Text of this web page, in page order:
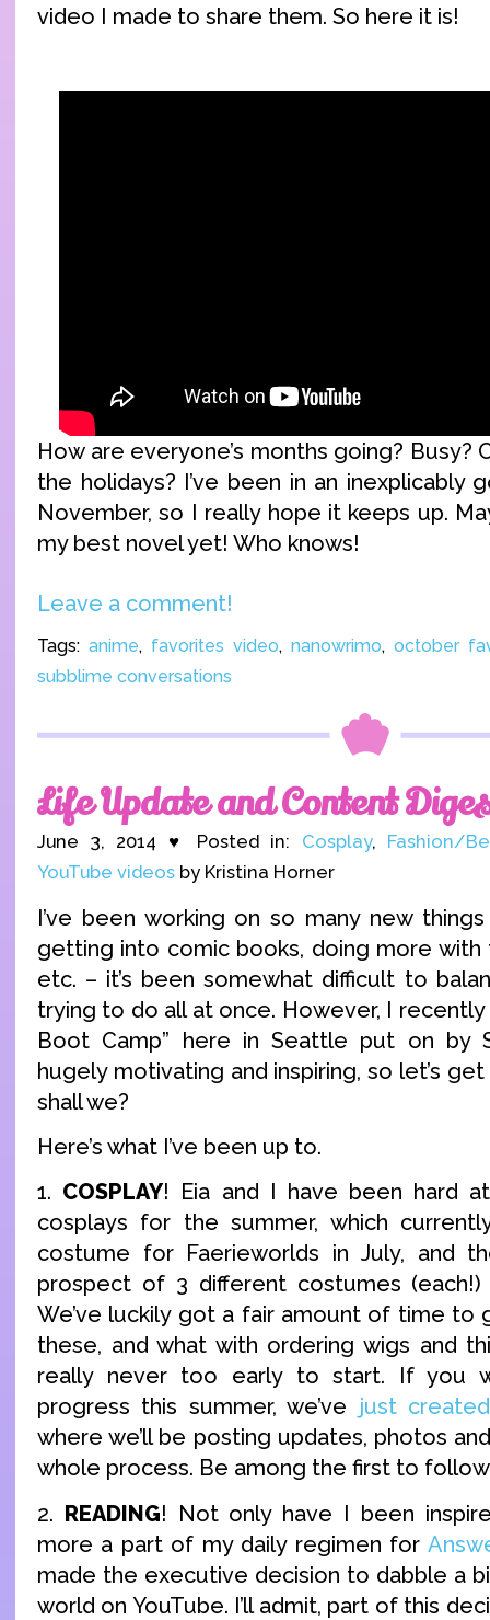
video I made to share them. So here it is!
How are everyone’s months going? Busy?
the holidays? I’ve been in an inexplicably
November, so I really hope it keeps up.
my best novel yet! Who knows!
Leave a comment!
Tags: anime, favorites video, nanowrimo, october
subblime conversations
Life Update and Content
June 3, 2014 ♥ Posted in: Cosplay, Fashion/
YouTube videos by Kristina Horner
I’ve been working on so many new
getting into comic books, doing more with
etc. – it’s been somewhat difficult to
trying to do all at once. However, I
Boot Camp” here in Seattle put on by
hugely motivating and inspiring, so let’s
shall we?
Here’s what I’ve been up to.
1. COSPLAY! Eia and I have been hard
cosplays for the summer, which
costume for Faerieworlds in July, and
prospect of 3 different costumes
We’ve luckily got a fair amount of time to
these, and what with ordering wigs and
really never too early to start. If you
progress this summer, we’ve just
where we’ll be posting updates, photos
whole process. Be among the first to
2. READING! Not only have I been
more a part of my daily regimen for
made the executive decision to dabble a
world on YouTube. I’ll admit, part of this